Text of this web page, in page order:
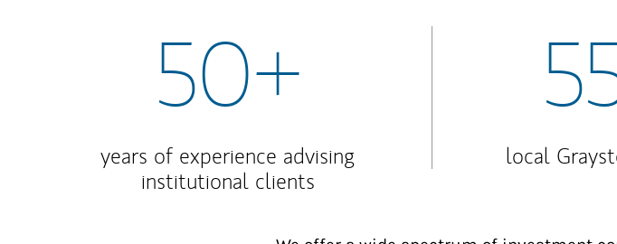
50+
years of experience advising
institutional clients
local